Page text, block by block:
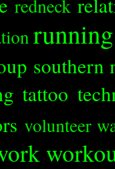
redneck
running
southern
tattoo
volunteer